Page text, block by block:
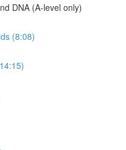
DNA (A-level only)
(8:08)